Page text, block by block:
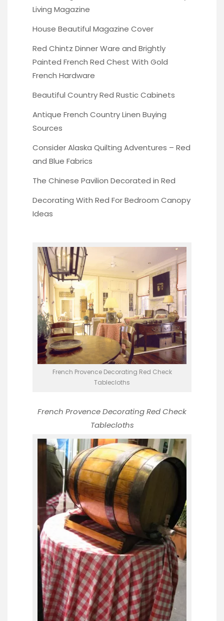
Living Magazine
House Beautiful Magazine Cover
Red Chintz Dinner Ware and Brightly
Painted French Red Chest With Gold
French Hardware
Beautiful Country Red Rustic Cabinets
Antique French Country Linen Buying
Sources
Consider Alaska Quilting Adventures – Red
and Blue Fabrics
The Chinese Pavilion Decorated in Red
Decorating With Red For Bedroom Canopy
Ideas
French Provence Decorating Red Check
Tablecloths
French Provence DecoratingRed Check
Tablecloths